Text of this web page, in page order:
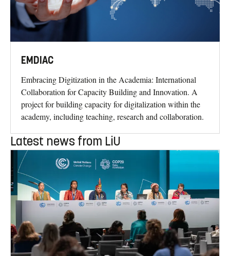
EMDIAC
Embracing Digitization in the Academia: International
Collaboration for Capacity Building and Innovation. A
project for building capacity for digitalization within the
academy, including teaching, research and collaboration.
Latest news from LiU